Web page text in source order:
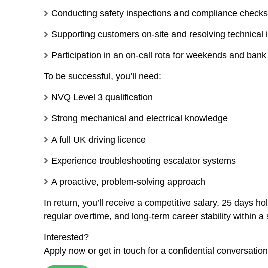
Conducting safety inspections and compliance checks
Supporting customers on-site and resolving technical
Participation in an on-call rota for weekends and
To be successful, you’ll need:
NVQ Level 3 qualification
Strong mechanical and electrical knowledge
A full UK driving licence
Experience troubleshooting escalator systems
A proactive, problem-solving approach
In return, you’ll receive a competitive salary, 25 days
regular overtime, and long-term career stability within
Interested?
Apply now or get in touch for a confidential